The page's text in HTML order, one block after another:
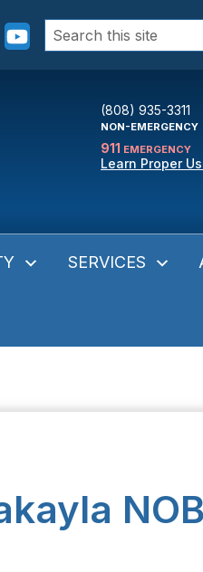
Search
for:
(808) 935-3311
NON-EMERGENCY
911 EMERGENCY
Learn Proper
SERVICES